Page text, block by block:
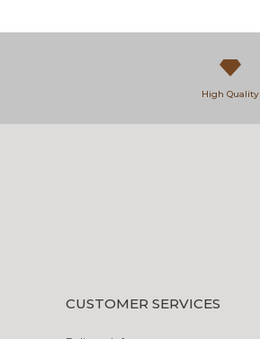
High Quality
CUSTOMER SERVICES